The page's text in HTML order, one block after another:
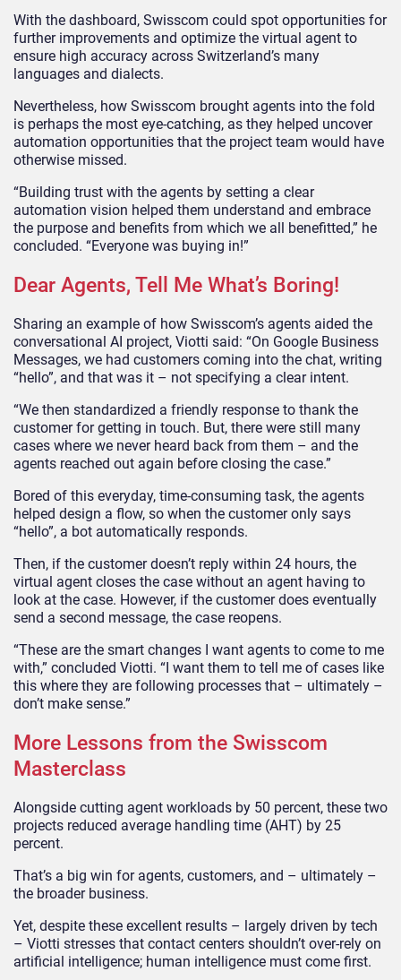
With the dashboard, Swisscom could spot opportunities for
further improvements and optimize the virtual agent to
ensure high accuracy across Switzerland’s many
languages and dialects.
Nevertheless, how Swisscom brought agents into the fold
is perhaps the most eye-catching, as they helped uncover
automation opportunities that the project team would have
otherwise missed.
“Building trust with the agents by setting a clear
automation vision helped them understand and embrace
the purpose and benefits from which we all benefitted,” he
concluded. “Everyone was buying in!”
Dear Agents, Tell Me What’s Boring!
Sharing an example of how Swisscom’s agents aided the
conversational AI project, Viotti said: “On Google Business
Messages, we had customers coming into the chat, writing
“hello”, and that was it – not specifying a clear intent.
“We then standardized a friendly response to thank the
customer for getting in touch. But, there were still many
cases where we never heard back from them – and the
agents reached out again before closing the case.”
Bored of this everyday, time-consuming task, the agents
helped design a flow, so when the customer only says
“hello”, a bot automatically responds.
Then, if the customer doesn’t reply within 24 hours, the
virtual agent closes the case without an agent having to
look at the case. However, if the customer does eventually
send a second message, the case reopens.
“These are the smart changes I want agents to come to me
with,” concluded Viotti. “I want them to tell me of cases like
this where they are following processes that – ultimately –
don’t make sense.”
More Lessons from the Swisscom
Masterclass
Alongside cutting agent workloads by 50 percent, these two
projects reduced average handling time (AHT) by 25
percent.
That’s a big win for agents, customers, and – ultimately –
the broader business.
Yet, despite these excellent results – largely driven by tech
– Viotti stresses that contact centers shouldn’t over-rely on
artificial intelligence; human intelligence must come first.